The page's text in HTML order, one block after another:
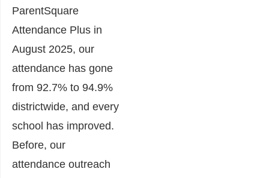
ParentSquare
Attendance Plus in
August 2025, our
attendance has gone
from 92.7% to 94.9%
districtwide, and every
school has improved.
Before, our
attendance outreach